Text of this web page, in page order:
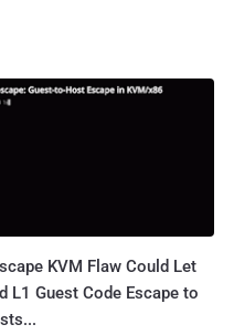
KVM Flaw Could Let
L1 Guest Code Escape to